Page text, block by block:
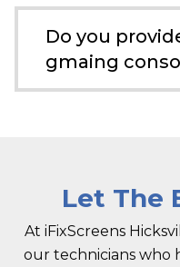
Do you
gmaing
Let The
At iFixScreens
our technicians who